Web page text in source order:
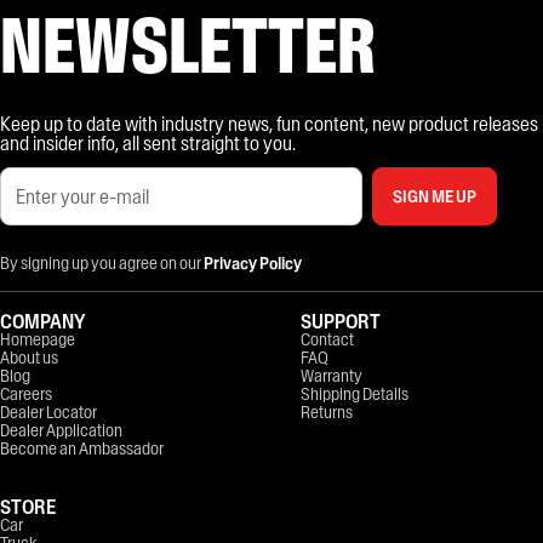
NEWSLETTER
Keep up to date with industry news, fun content, new product releases
and insider info, all sent straight to you.
SIGN ME UP
By signing up you agree on ourPrivacy Policy
COMPANY
Homepage
About us
Blog
Careers
Dealer Locator
Dealer Application
Become an Ambassador
STORE
Car
SUPPORT
Contact
FAQ
Warranty
Shipping Details
Returns